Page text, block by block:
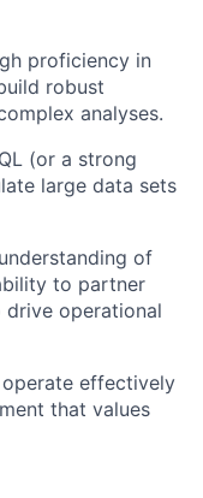
proficiency in
robust
analyses.
(or a strong
large data sets
of
to partner
operational
effectively
that values